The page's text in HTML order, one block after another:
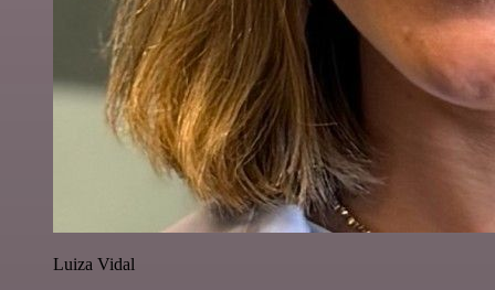
Luiza Vidal